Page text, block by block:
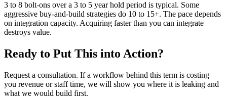
3 to 8 bolt-ons over a 3 to 5 year hold period is typical. Some
aggressive buy-and-build strategies do 10 to 15+. The pace depends
on integration capacity. Acquiring faster than you can integrate
destroys value.
Ready to Put This into Action?
Request a consultation. If a workflow behind this term is costing
you revenue or staff time, we will show you where it is leaking and
what we would build first.